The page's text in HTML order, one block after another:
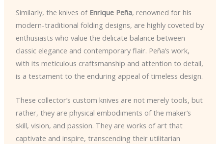
Similarly, the knives of Enrique Peña, renowned for his
modern-traditional folding designs, are highly coveted by
enthusiasts who value the delicate balance between
classic elegance and contemporary flair. Peña’s work,
with its meticulous craftsmanship and attention to detail,
is a testament to the enduring appeal of timeless design.
These collector’s custom knives are not merely tools, but
rather, they are physical embodiments of the maker’s
skill, vision, and passion. They are works of art that
captivate and inspire, transcending their utilitarian